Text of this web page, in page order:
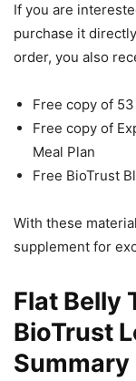
If you are
purchase it
order, you also
Free copy of
Free copy of
Meal Plan
Free BioTrust
With these
supplement for
Flat Belly
BioTrust
Summary